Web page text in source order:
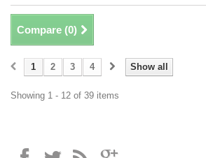
Compare (0)
Show all
1 2 3 4
Showing 1 - 12 of 39 items